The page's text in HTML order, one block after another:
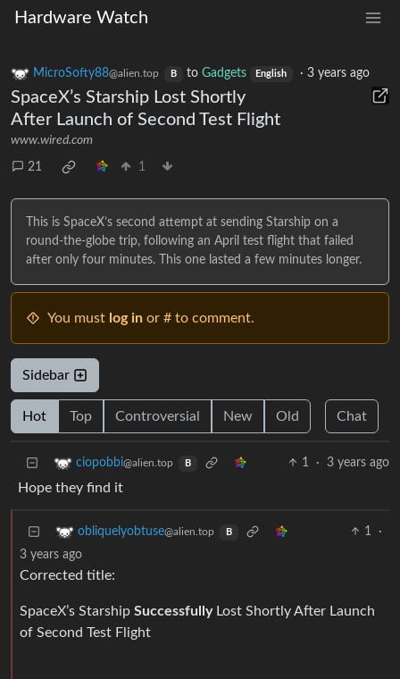
Hardware Watch
MicroSofty88@alien.top B to Gadgets English ·3 years ago
SpaceX’s Starship Lost Shortly
After Launch of Second Test Flight
www.wired.com
21 1
This is SpaceX’s second attempt at sending Starship on a
round-the-globe trip, following an April test flight that failed
after only four minutes. This one lasted a few minutes longer.
You must log in or # to comment.
Sidebar
Hot Top Controversial New Old Chat
ciopobbi@alien.top B 1 · 3 years ago
Hope they find it
obliquelyobtuse@alien.top B 1
·
3 years ago
Corrected title:
SpaceX’s Starship SuccessfullyLost Shortly After Launch
of Second Test Flight